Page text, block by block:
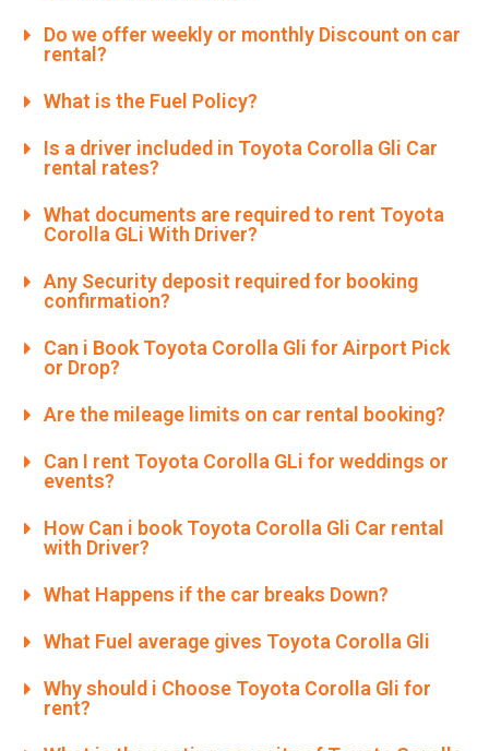
Do we offer weekly or monthly Discount on car
rental?
What is the Fuel Policy?
Is a driver included in Toyota Corolla Gli Car
rental rates?
What documents are required to rent Toyota
Corolla GLi With Driver?
Any Security deposit required for booking
confirmation?
Can i Book Toyota Corolla Gli for Airport Pick
or Drop?
Are the mileage limits on car rental booking?
Can I rent Toyota Corolla GLi for weddings or
events?
How Can i book Toyota Corolla Gli Car rental
with Driver?
What Happens if the car breaks Down?
What Fuel average gives Toyota Corolla Gli
Why should i Choose Toyota Corolla Gli for
rent?